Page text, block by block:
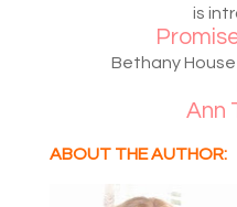
is
Bethany House
Ann
ABOUT THE AUTHOR: